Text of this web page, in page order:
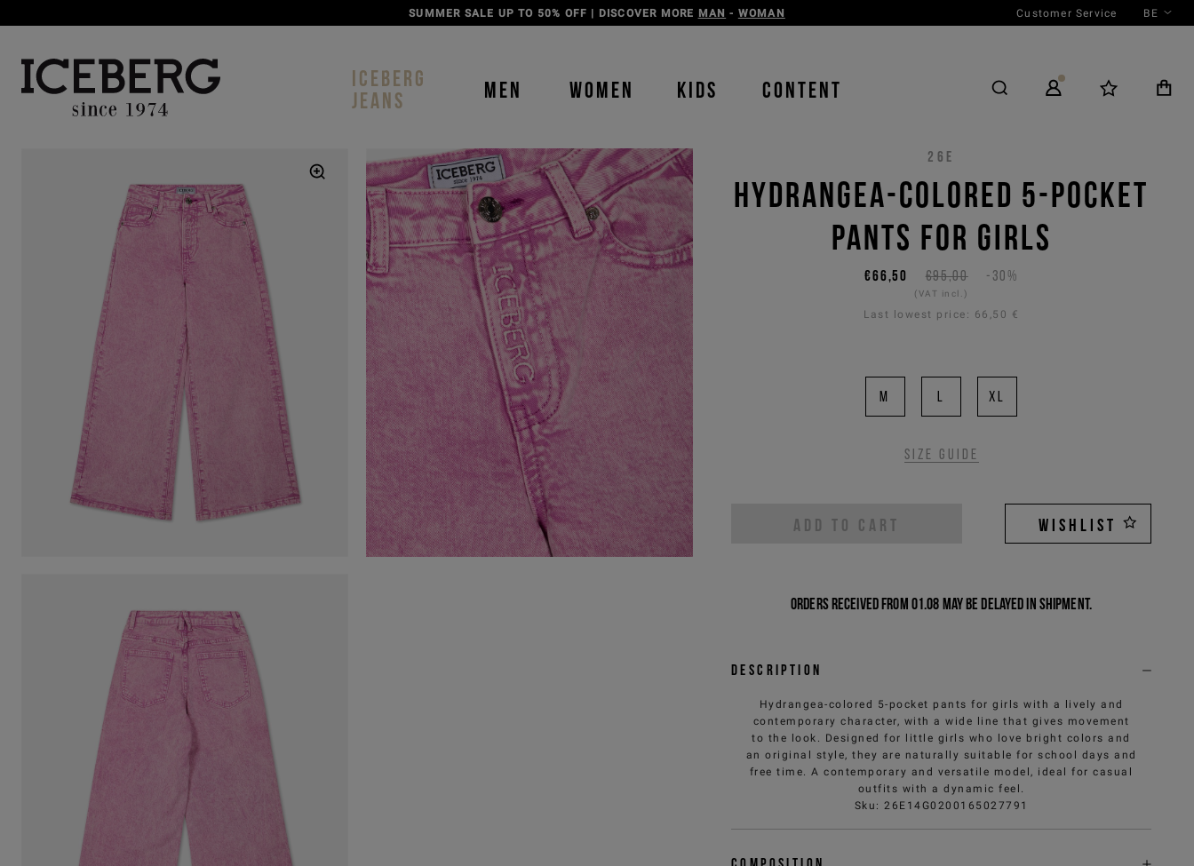
DISCOVER THE ICEBERG JEANS LINEMAN-WOMAN Customer Service BE
ICEBERG
JEANS
MEN WOMEN KIDS CONTENT
26E
HYDRANGEA-COLORED 5-POCKET
PANTS FOR GIRLS
€95,00 -30%
€66,50
(VAT incl.)
Last lowest price: 66,50 €
M L XL
Size guide
ADD TO CART WISHLIST
Orders received from 01.08 may be delayed in shipment.
Description
Hydrangea-colored 5-pocket pants for girls with a lively and
contemporary character, with a wide line that gives movement
to the look. Designed for little girls who love bright colors and
an original style, they are naturally suitable for school days and
free time. A contemporary and versatile model, ideal for casual
outfits with a dynamic feel.
Sku :26E14G0200165027791